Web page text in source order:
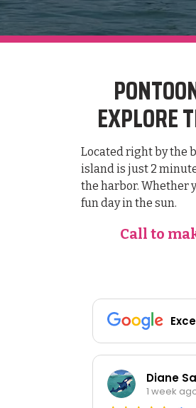
EXPLORE
Located right by the
island is just 2
the harbor. Whether
fun day in the sun.
Call to